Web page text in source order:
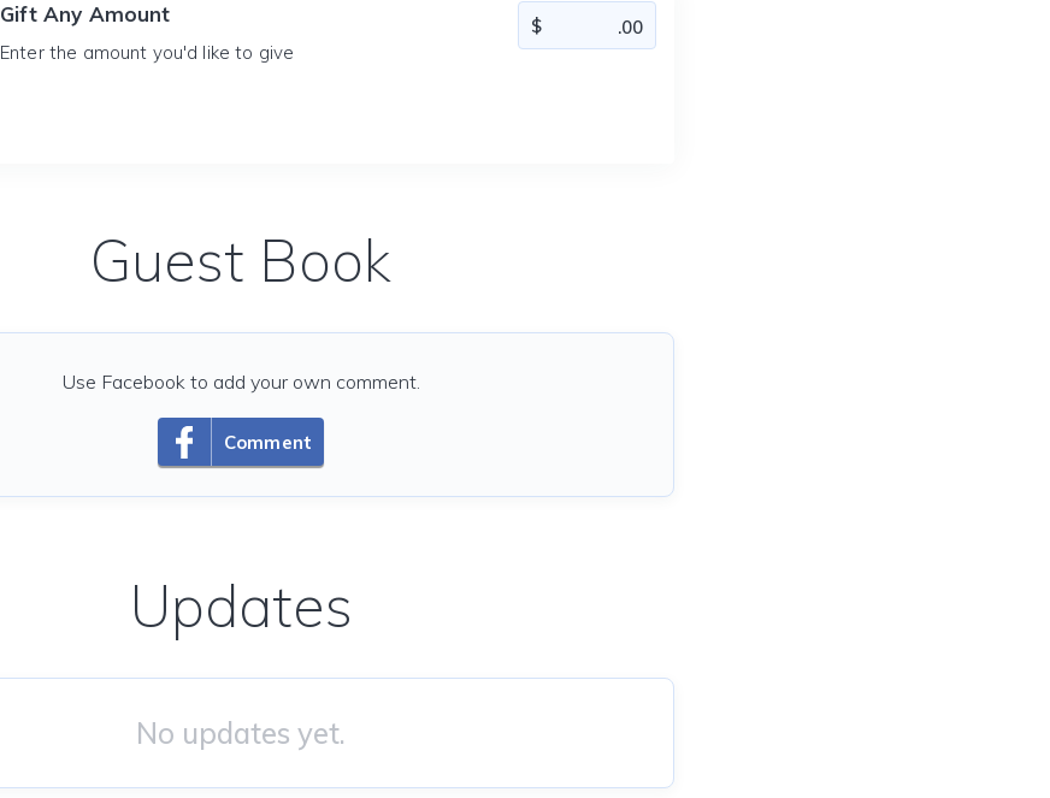
Gift Any Amount
Enter the amount you'd like to give
Guest Book
Comment
Use Facebook to add your own comment.
Updates
No updates yet.